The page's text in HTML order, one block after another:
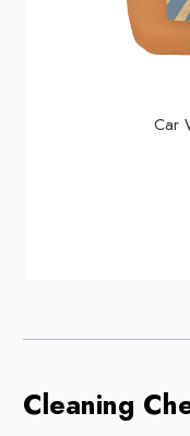
Car
Cleaning